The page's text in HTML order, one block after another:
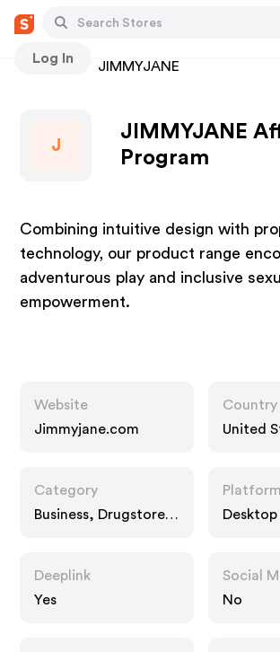
Log In
Stores JIMMYJANE
J
JIMMYJANE
Program
Combining intuitive design with
technology, our product range
adventurous play and inclusive
empowerment.
Website
Jimmyjane.com
Country
United
Category
Business, Drugstore
Platform
Desktop
Deeplink
Yes
Social
No